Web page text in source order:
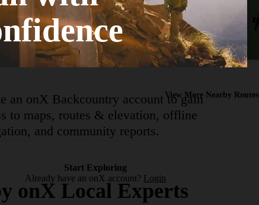
Bairds Creek Orange Loop
Fall Colors
Moderate 8.88mi +693 ft
View More Nearby Routes
onX Local Experts
an onX Backcountry account to gain
to maps, routes & elevation, offline
and community reports.
Start Exploring
Already have an onX account? Login